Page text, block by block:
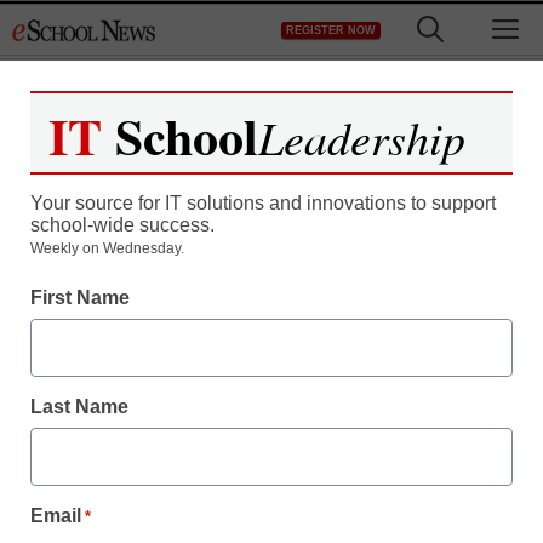
to
REGISTER NOW
IT SchoolLeadership
Your source for IT solutions and innovations to support
school-wide success.
Weekly on Wednesday.
First Name
Last Name
Email *